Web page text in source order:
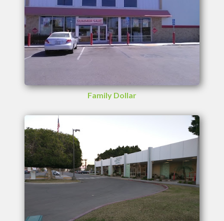
Family Dollar